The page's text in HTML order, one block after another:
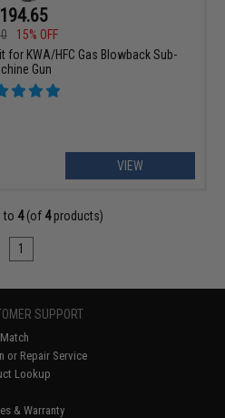
15% OFF
for KWA/HFC Gas Blowback Sub-
Gun
VIEW
to 4(of 4products)
1
SUPPORT
or Repair Service
Lookup
& Warranty